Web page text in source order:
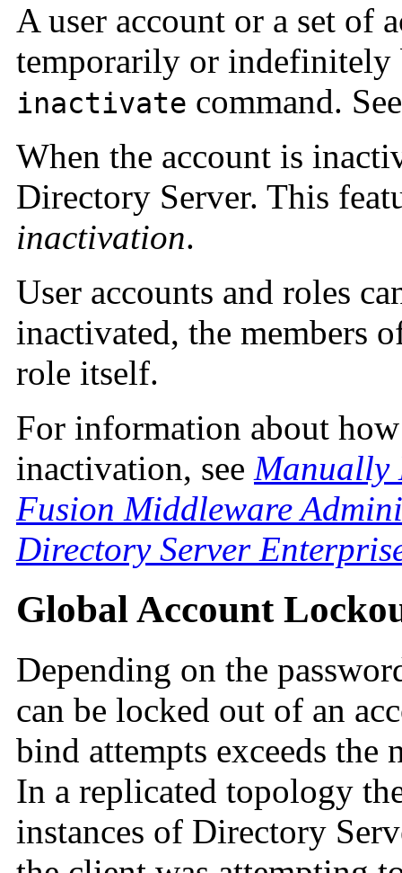
A user account or a set of
temporarily or
inactivate command.
When the account is
Directory Server. This
inactivation.
User accounts and roles
inactivated, the members
role itself.
For information about
inactivation, see Manually
Fusion Middleware
Directory Server
Global Account
Depending on the
can be locked out of an
bind attempts exceeds
In a replicated topology
instances of Directory